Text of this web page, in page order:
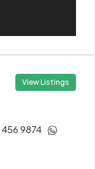
View Listings
456 9874